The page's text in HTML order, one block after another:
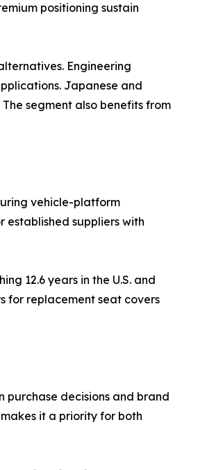
positioning sustain
Engineering
Japanese and
segment also benefits from
vehicle-platform
suppliers with
12.6 years in the U.S. and
for replacement seat covers
purchase decisions and brand
it a priority for both